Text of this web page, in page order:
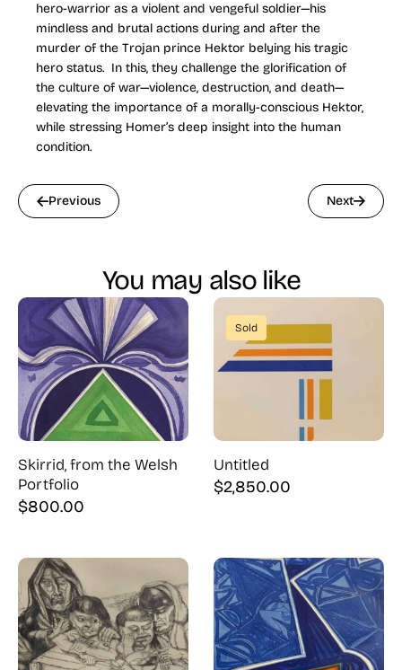
hero-warrior as a violent and vengeful soldier—his
mindless and brutal actions during and after the
murder of the Trojan prince Hektor belying his tragic
hero status. In this, they challenge the glorification of
the culture of war—violence, destruction, and death—
elevating the importance of a morally-conscious Hektor,
while stressing Homer’s deep insight into the human
condition.
Previous Next
You may also like
Skirrid, from the Welsh
Portfolio
$800.00
Sold
Untitled
$2,850.00